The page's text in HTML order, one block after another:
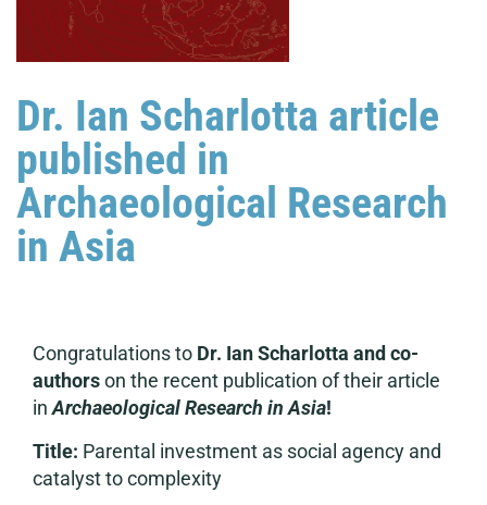
Dr. Ian Scharlotta article
published in
Archaeological Research
in Asia
Congratulations to Dr. Ian Scharlotta and co-
authorson the recent publication of their article
inArchaeological Research in Asia!
Title: Parental investment as social agency and
catalyst to complexity